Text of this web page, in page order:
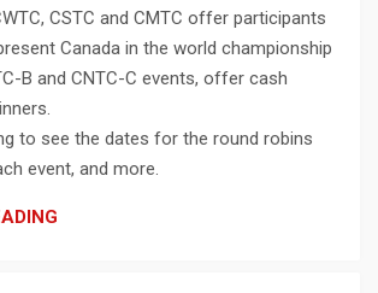
CSTC and CMTC offer participants
Canada in the world championship
B and CNTC-C events, offer cash
to see the dates for the round robins
event, and more.